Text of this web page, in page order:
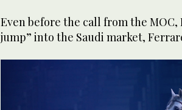
Even before the call from the MOC,
jump” into the Saudi market,